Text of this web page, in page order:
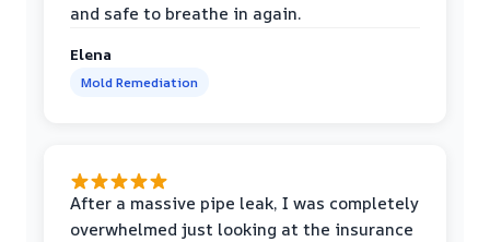
and safe to breathe in again.
Elena
Mold Remediation
After a massive pipe leak, I was completely
overwhelmed just looking at the insurance